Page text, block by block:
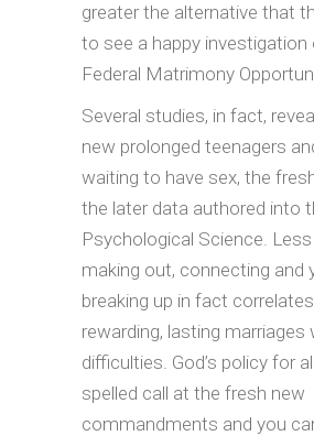
greater the alternative that
to see a happy investigation
Federal Matrimony
Several studies, in fact,
new prolonged teenagers
waiting to have sex, the
the later data authored into
Psychological Science.
making out, connecting and
breaking up in fact
rewarding, lasting marriages
difficulties. God’s policy for
spelled call at the fresh new
commandments and you